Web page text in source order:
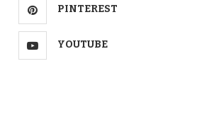
PINTEREST
YOUTUBE